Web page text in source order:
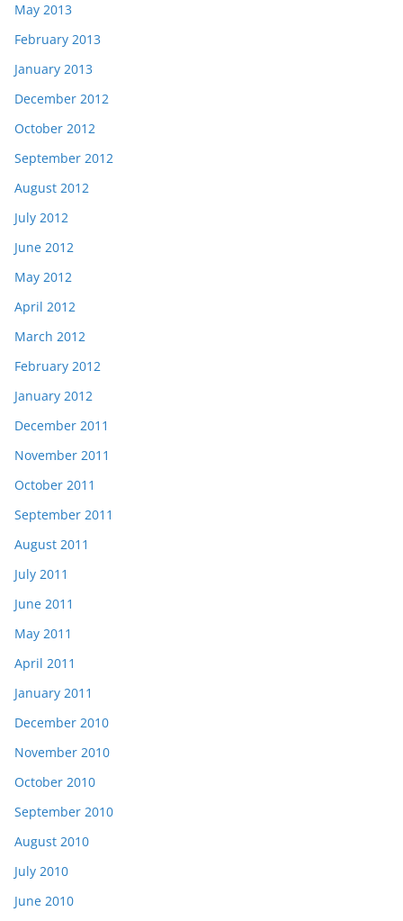
May 2013
February 2013
January 2013
December 2012
October 2012
September 2012
August 2012
July 2012
June 2012
May 2012
April 2012
March 2012
February 2012
January 2012
December 2011
November 2011
October 2011
September 2011
August 2011
July 2011
June 2011
May 2011
April 2011
January 2011
December 2010
November 2010
October 2010
September 2010
August 2010
July 2010
June 2010